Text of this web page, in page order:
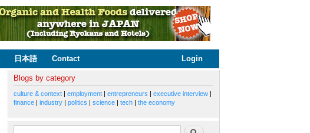
日本語 Contact Login
Blogs by category
culture & context | employment | entrepreneurs | executive interview |
finance | industry | politics | science | tech | the economy
Search form Search